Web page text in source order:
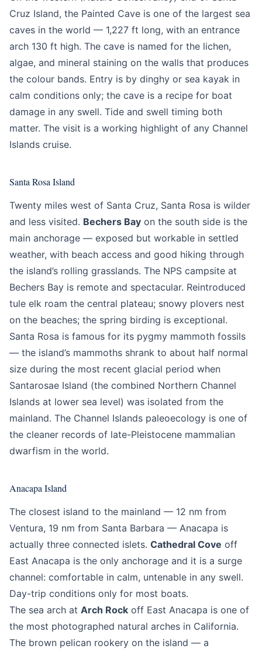
Cruz Island, the Painted Cave is one of the largest sea
caves in the world — 1,227 ft long, with an entrance
arch 130 ft high. The cave is named for the lichen,
algae, and mineral staining on the walls that produces
the colour bands. Entry is by dinghy or sea kayak in
calm conditions only; the cave is a recipe for boat
damage in any swell. Tide and swell timing both
matter. The visit is a working highlight of any Channel
Islands cruise.
Santa Rosa Island
Twenty miles west of Santa Cruz, Santa Rosa is wilder
and less visited. Bechers Bay on the south side is the
main anchorage — exposed but workable in settled
weather, with beach access and good hiking through
the island’s rolling grasslands. The NPS campsite at
Bechers Bay is remote and spectacular. Reintroduced
tule elk roam the central plateau; snowy plovers nest
on the beaches; the spring birding is exceptional.
Santa Rosa is famous for its pygmy mammoth fossils
— the island’s mammoths shrank to about half normal
size during the most recent glacial period when
Santarosae Island (the combined Northern Channel
Islands at lower sea level) was isolated from the
mainland. The Channel Islands paleoecology is one of
the cleaner records of late-Pleistocene mammalian
dwarfism in the world.
Anacapa Island
The closest island to the mainland — 12 nm from
Ventura, 19 nm from Santa Barbara — Anacapa is
actually three connected islets. Cathedral Cove off
East Anacapa is the only anchorage and it is a surge
channel: comfortable in calm, untenable in any swell.
Day-trip conditions only for most boats.
The sea arch at Arch Rock off East Anacapa is one of
the most photographed natural arches in California.
The brown pelican rookery on the island — a